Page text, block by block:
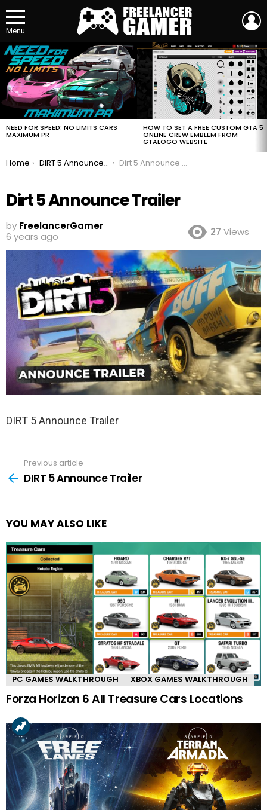
Menu
MOST
VIEWED
STORIES
NEED FOR SPEED: NO LIMITS CARS
MAXIMUM PR
HOW TO SET A FREE CUSTOM GTA 5
ONLINE CREW EMBLEM FROM
GTALOGO WEBSITE
You are here:
Home DIRT 5 Announce Trailer Dirt 5 Announce Trailer
Dirt 5 Announce Trailer
by FreelancerGamer
6 years ago
27 Views
DIRT 5 Announce Trailer
more
Previous article
DIRT 5 Announce Trailer
YOU MAY ALSO LIKE
PC GAMES WALKTHROUGH XBOX GAMES WALKTHROUGH
Forza Horizon 6 All Treasure Cars Locations